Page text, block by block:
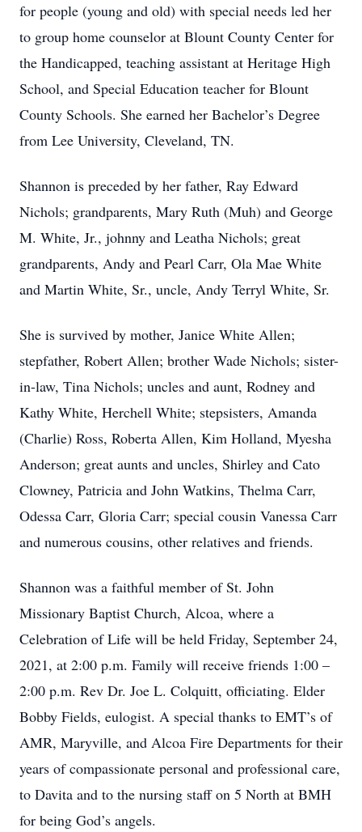
for people (young and old) with special needs led her
to group home counselor at Blount County Center for
the Handicapped, teaching assistant at Heritage High
School, and Special Education teacher for Blount
County Schools. She earned her Bachelor’s Degree
from Lee University, Cleveland, TN.
Shannon is preceded by her father, Ray Edward
Nichols; grandparents, Mary Ruth (Muh) and George
M. White, Jr., johnny and Leatha Nichols; great
grandparents, Andy and Pearl Carr, Ola Mae White
and Martin White, Sr., uncle, Andy Terryl White, Sr.
She is survived by mother, Janice White Allen;
stepfather, Robert Allen; brother Wade Nichols; sister-
in-law, Tina Nichols; uncles and aunt, Rodney and
Kathy White, Herchell White; stepsisters, Amanda
(Charlie) Ross, Roberta Allen, Kim Holland, Myesha
Anderson; great aunts and uncles, Shirley and Cato
Clowney, Patricia and John Watkins, Thelma Carr,
Odessa Carr, Gloria Carr; special cousin Vanessa Carr
and numerous cousins, other relatives and friends.
Shannon was a faithful member of St. John
Missionary Baptist Church, Alcoa, where a
Celebration of Life will be held Friday, September 24,
2021, at 2:00 p.m. Family will receive friends 1:00 –
2:00 p.m. Rev Dr. Joe L. Colquitt, officiating. Elder
Bobby Fields, eulogist. A special thanks to EMT’s of
AMR, Maryville, and Alcoa Fire Departments for their
years of compassionate personal and professional care,
to Davita and to the nursing staff on 5 North at BMH
for being God’s angels.